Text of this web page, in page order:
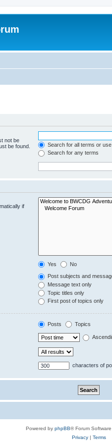
not be
be found.
Search for all terms or
Search for any terms
if
Yes No
Post subjects and
Message text only
Topic titles only
First post of topics only
Posts Topics
characters of
Powered by phpBB® Forum
Privacy| Terms